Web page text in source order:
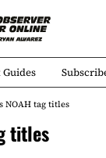
NOAH tag titles
titles